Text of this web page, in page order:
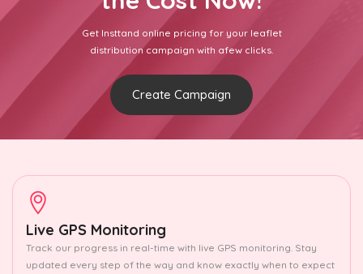
Get Insttand online pricing for your leaflet
distribution campaign with afew clicks.
Create Campaign
Live GPS Monitoring
Track our progress in real-time with live GPS monitoring. Stay
updated every step of the way and know exactly when to expect